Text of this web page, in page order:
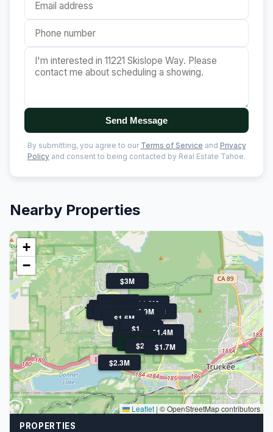
Send Message
By submitting, you agree to our Terms of Service and Privacy
Policy and consent to being contacted by Real Estate Tahoe.
Nearby Properties
$2.5M
$3.1M
$3M
$2.4M
$2.3M
$1.9M
$1.8M
$1.7M
$1.7M
$1.6M
$1.6M
$1.6M
$1.4M
$1.4M
+
−
Leaflet | © OpenStreetMap contributors
PROPERTIES